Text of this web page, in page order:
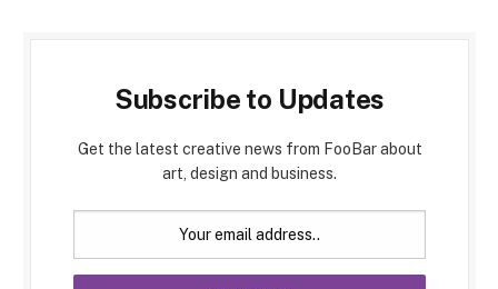
Subscribe to Updates
Get the latest creative news from FooBar about
art, design and business.